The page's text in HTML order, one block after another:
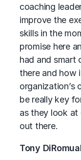
coaching
improve the
skills in the
promise here
had and smart
there and how
organization’s
be really key
as they look at
out there.
Tony